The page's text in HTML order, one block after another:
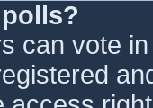
can vote